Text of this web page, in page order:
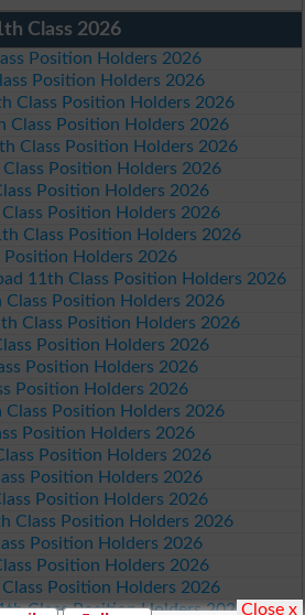
Class 2026
Position Holders 2026
Position Holders 2026
Class Position Holders 2026
Class Position Holders 2026
Class Position Holders 2026
Position Holders 2026
Position Holders 2026
Position Holders 2026
Class Position Holders 2026
Position Holders 2026
11th Class Position Holders 2026
Class Position Holders 2026
Class Position Holders 2026
Position Holders 2026
Position Holders 2026
Position Holders 2026
Class Position Holders 2026
Position Holders 2026
Position Holders 2026
Position Holders 2026
Position Holders 2026
Class Position Holders 2026
Position Holders 2026
Position Holders 2026
Class Position Holders 2026
Class Position Holders 2026Close x